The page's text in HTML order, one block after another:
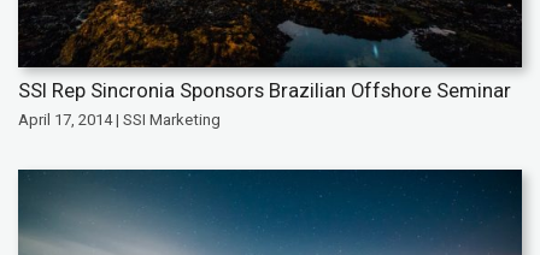
SSI Rep Sincronia Sponsors Brazilian Offshore Seminar
April 17, 2014 | SSI Marketing